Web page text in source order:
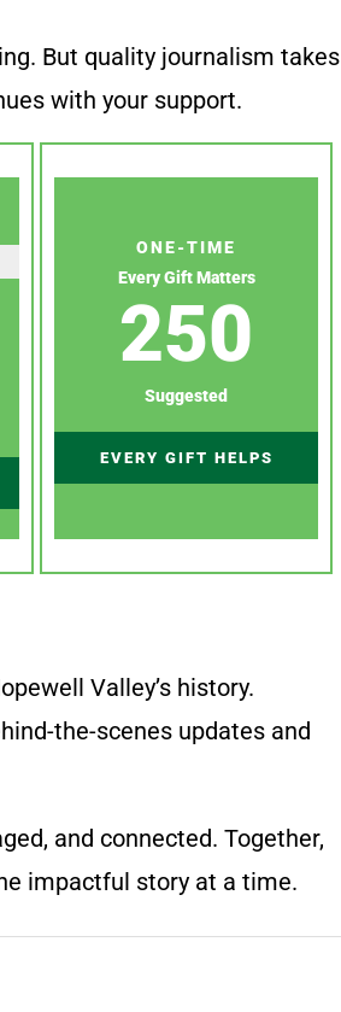
But quality journalism takes
with your support.
ONE-TIME
Every Gift Matters
250
Suggested
EVERY GIFT HELPS
Valley’s history.
the-scenes updates and
and connected. Together,
impactful story at a time.